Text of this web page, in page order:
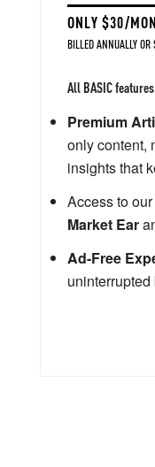
ONLY $30/
BILLED ANNUALLY OR
All BASIC
Premium
only content,
insights that
Access to our
Market Ear
Ad-Free